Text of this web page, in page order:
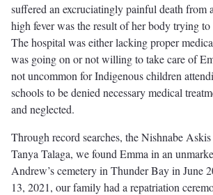
suffered an excruciatingly painful death from
high fever was the result of her body trying
The hospital was either lacking proper
was going on or not willing to take care of
not uncommon for Indigenous children
schools to be denied necessary medical
and neglected.
Through record searches, the Nishnabe
Tanya Talaga, we found Emma in an
Andrew’s cemetery in Thunder Bay in June
13, 2021, our family had a repatriation